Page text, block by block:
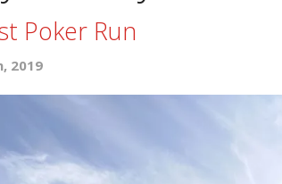
Poker Run
2019